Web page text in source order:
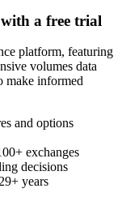
a free trial
platform, featuring
volumes data
make informed
and options
exchanges
decisions
years